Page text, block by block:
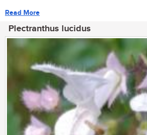
Read More
Plectranthus lucidus